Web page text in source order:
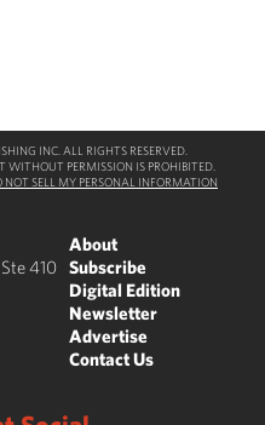
INC. ALL RIGHTS RESERVED.
WITHOUT PERMISSION IS PROHIBITED.
NOT SELL MY PERSONAL INFORMATION
410
About
Subscribe
Digital Edition
Newsletter
Advertise
Contact Us